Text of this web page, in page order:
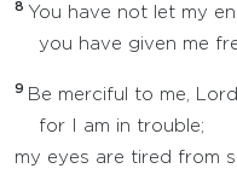
8 You have not let my
you have given me
9 Be merciful to me, Lord,
for I am in trouble;
my eyes are tired from